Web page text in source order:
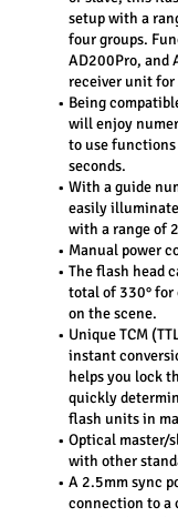
setup with a
four groups.
AD200Pro, and
receiver unit for
Being
will enjoy
to use
seconds.
With a guide
easily
with a range of
Manual power
The flash head
total of 330°
on the scene.
Unique TCM
instant
helps you lock
quickly
flash units in
Optical master/
with other
A 2.5mm sync
connection to a